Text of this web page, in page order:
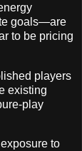
goals—are
to be pricing
players
existing
play
to